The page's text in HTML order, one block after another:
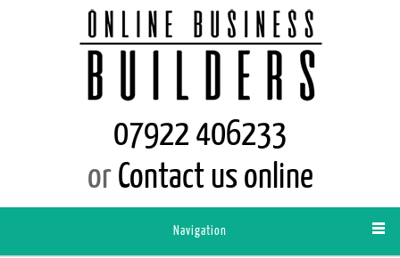
07922 406233
or Contact us online
Navigation